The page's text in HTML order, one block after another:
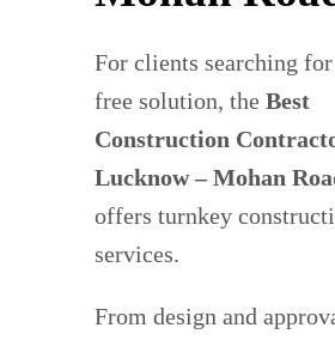
For clients searching for
free solution, the Best
Construction
Lucknow – Mohan
offers turnkey
services.
From design and